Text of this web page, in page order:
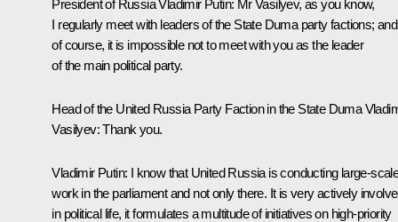
President of Russia Vladimir Putin: Mr Vasilyev, as you know,
I regularly meet with leaders of the State Dumaparty factions;
of course, it is impossible not to meet with you as the leader
of the main political party.
Head of the United Russia Party Faction in the State Duma
Vasilyev:Thank you.
Vladimir Putin: I know that United Russia is conducting large-
work in the parliament and not only there. It is very actively
in political life, it formulates a multitude of initiatives on high-priority